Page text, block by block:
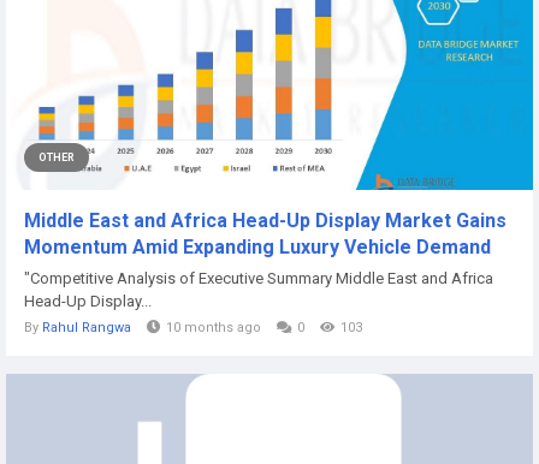
OTHER
Middle East and Africa Head-Up Display Market Gains
Momentum Amid Expanding Luxury Vehicle Demand
"Competitive Analysis of Executive Summary Middle East and Africa
Head-Up Display...
By Rahul Rangwa 10 months ago 0 103